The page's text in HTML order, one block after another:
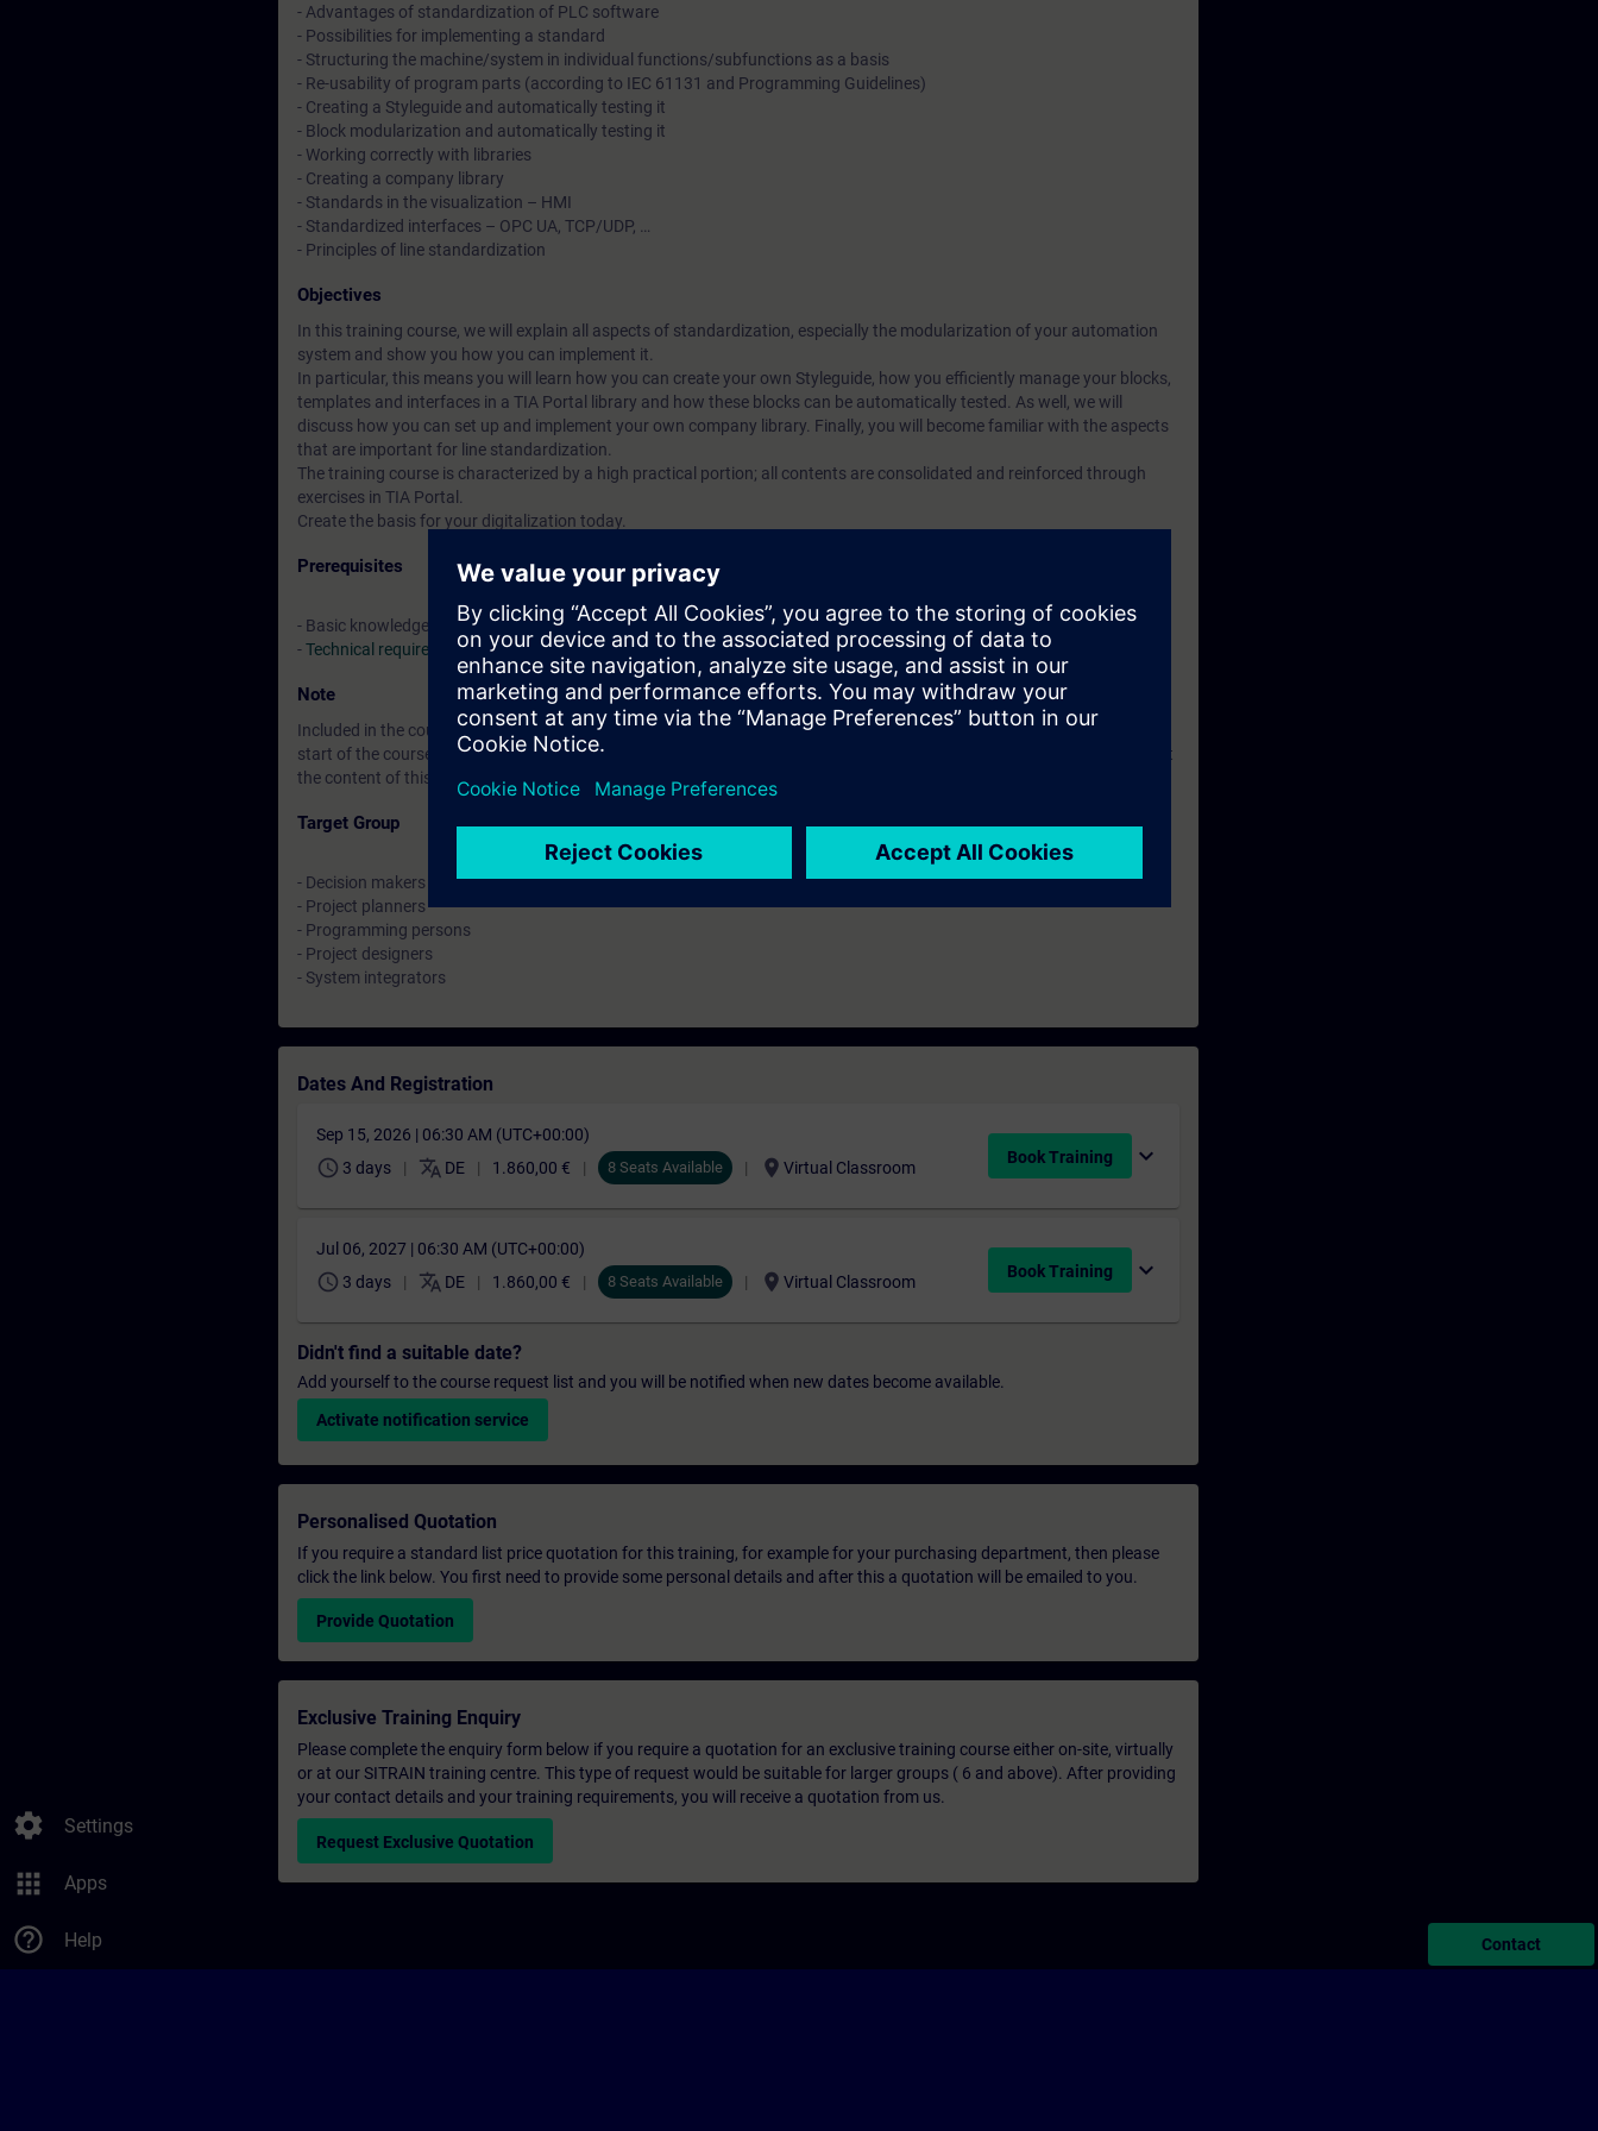
settings Settings
apps Apps
help_outline Help
standardization in terms of effectiveness and efficiency.
- Advantages of standardization of PLC software
- Possibilities for implementing a standard
- Structuring the machine/system in individual functions/subfunctions as a basis
- Re-usability of program parts (according to IEC 61131 and Programming Guidelines)
- Creating a Styleguide and automatically testing it
- Block modularization and automatically testing it
- Working correctly with libraries
- Creating a company library
- Standards in the visualization – HMI
- Standardized interfaces – OPC UA, TCP/UDP, …
- Principles of line standardization
Objectives
In this training course, we will explain all aspects of standardization, especially the modularization of your automation
system and show you how you can implement it.
In particular, this means you will learn how you can create your own Styleguide, how you efficiently manage your blocks,
templates and interfaces in a TIA Portal library and how these blocks can be automatically tested. As well, we will
discuss how you can set up and implement your own company library. Finally, you will become familiar with the aspects
that are important for line standardization.
The training course is characterized by a high practical portion; all contents are consolidated and reinforced through
exercises in TIA Portal.
Create the basis for your digitalization today.
Prerequisites
- Basic knowledge in SIMATIC TIA Portal Step 7 equal to TIA-PRO2 or TIA-SYSUP
-Technical requirements
Note
Included in the course price: Free access to the digital learning platformSITRAIN access– starting one week before the
start of the course until two weeks after the end of the course. With the Learning Membership, you can deepen or repeat
the content of this Learning Event as well as continue your education on other interesting topics.
Target Group
- Decision makers
- Project planners
- Programming persons
- Project designers
- System integrators
Dates And Registration
Sep 15, 2026 | 06:30 AM (UTC+00:00)
schedule 3 days translate DE 1.860,00 € 8 Seats Available location_on Virtual Classroom
Book Training expand_more
Jul 06, 2027 | 06:30 AM (UTC+00:00)
schedule 3 days translate DE 1.860,00 € 8 Seats Available location_on Virtual Classroom
Book Training expand_more
Didn't find a suitable date?
Add yourself to the course request list and you will be notified when new dates become available.
Activate notification service
Personalised Quotation
If you require a standard list price quotation for this training, for example for your purchasing department, then please
click the link below. You first need to provide some personal details and after this a quotation will be emailed to you.
Provide Quotation
Exclusive Training Enquiry
Please complete the enquiry form below if you require a quotation for an exclusive training course either on-site, virtually
or at our SITRAIN training centre. This type of request would be suitable for larger groups ( 6 and above). After providing
your contact details and your training requirements, you will receive a quotation from us.
Request Exclusive Quotation
Contact